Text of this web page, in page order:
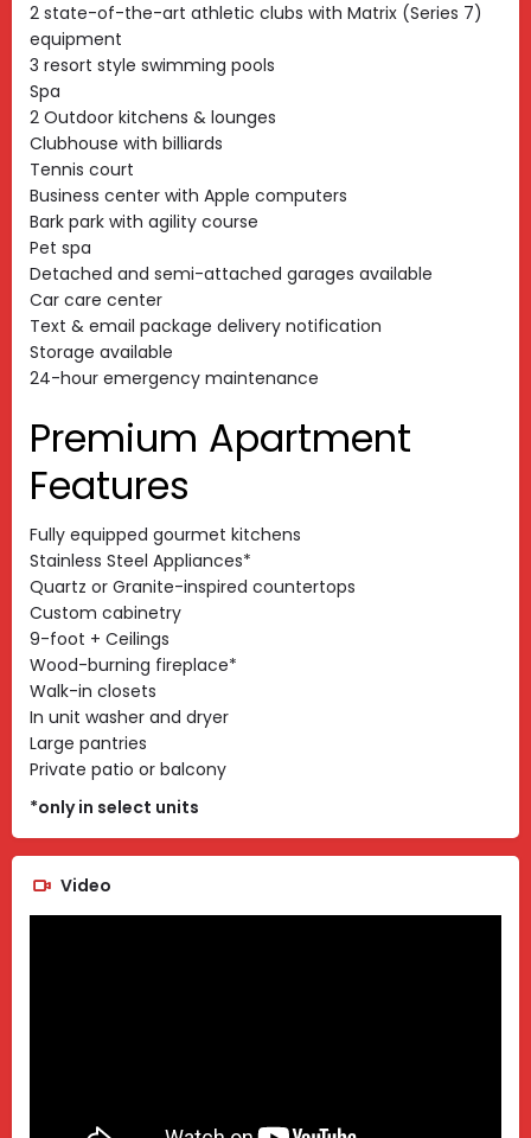
2 state-of-the-art athletic clubs with Matrix (Series 7)
equipment
3 resort style swimming pools
Spa
2 Outdoor kitchens & lounges
Clubhouse with billiards
Tennis court
Business center with Apple computers
Bark park with agility course
Pet spa
Detached and semi-attached garages available
Car care center
Text & email package delivery notification
Storage available
24-hour emergency maintenance
Premium Apartment
Features
Fully equipped gourmet kitchens
Stainless Steel Appliances*
Quartz or Granite-inspired countertops
Custom cabinetry
9-foot + Ceilings
Wood-burning fireplace*
Walk-in closets
In unit washer and dryer
Large pantries
Private patio or balcony
*only in select units
Video